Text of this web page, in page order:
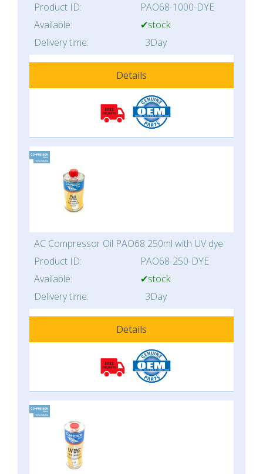
Product ID:
PAO68-1000-DYE
Available:
✔stock
Delivery time:
3Day
Details
AC Compressor Oil PAO68 250ml with UV dye
Product ID:
PAO68-250-DYE
Available:
✔stock
Delivery time:
3Day
Details